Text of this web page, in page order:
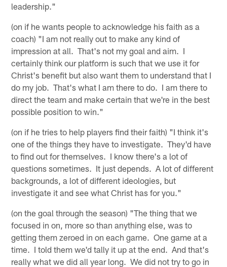
leadership."
(on if he wants people to acknowledge his faith as a
coach) "I am not really out to make any kind of
impression at all. That's not my goal and aim. I
certainly think our platform is such that we use it for
Christ's benefit but also want them to understand that I
do my job. That's what I am there to do. I am there to
direct the team and make certain that we're in the best
possible position to win."
(on if he tries to help players find their faith) "I think it's
one of the things they have to investigate. They'd have
to find out for themselves. I know there's a lot of
questions sometimes. It just depends. A lot of different
backgrounds, a lot of different ideologies, but
investigate it and see what Christ has for you."
(on the goal through the season) "The thing that we
focused in on, more so than anything else, was to
getting them zeroed in on each game. One game at a
time. I told them we'd tally it up at the end. And that's
really what we did all year long. We did not try to go in